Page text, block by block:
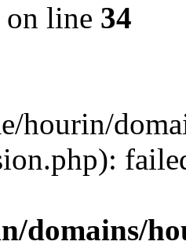
on line 34
hourin/
domains/